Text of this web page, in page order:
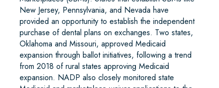
New Jersey, Pennsylvania, and Nevada have
provided an opportunity to establish the independent
purchase of dental plans on exchanges. Two states,
Oklahoma and Missouri, approved Medicaid
expansion through ballot initiatives, following a trend
from 2018 of rural states approving Medicaid
expansion. NADP also closely monitored state